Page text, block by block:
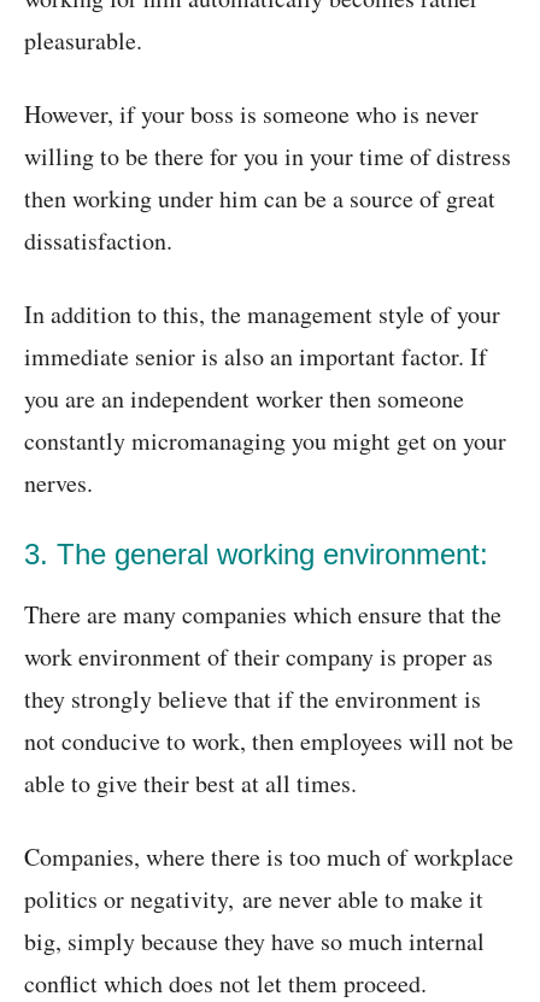
pleasurable.
However, if your boss is someone who is never
willing to be there for you in your time of distress
then working under him can be a source of great
dissatisfaction.
In addition to this, the management style of your
immediate senior is also an important factor. If
you are an independent worker then someone
constantly micromanaging you might get on your
nerves.
3. The general working environment:
There are many companies which ensure that the
work environment of their company is proper as
they strongly believe that if the environment is
not conducive to work, then employees will not be
able to give their best at all times.
Companies, where there is too much of workplace
politics or negativity, are never able to make it
big, simply because they have so much internal
conflict which does not let them proceed.